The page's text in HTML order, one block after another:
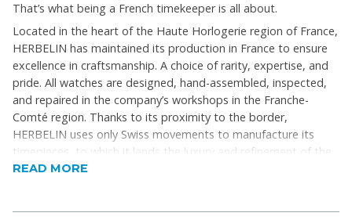
That’s what being a French timekeeper is all about.
Located in the heart of the Haute Horlogerie region of France,
HERBELIN has maintained its production in France to ensure
excellence in craftsmanship. A choice of rarity, expertise, and
pride. All watches are designed, hand-assembled, inspected,
and repaired in the company’s workshops in the Franche-
Comté region. Thanks to its proximity to the border,
HERBELIN uses only Swiss movements to manufacture its
timepieces, to which it lends the luxury and refinement of the
French art of living.
READ MORE